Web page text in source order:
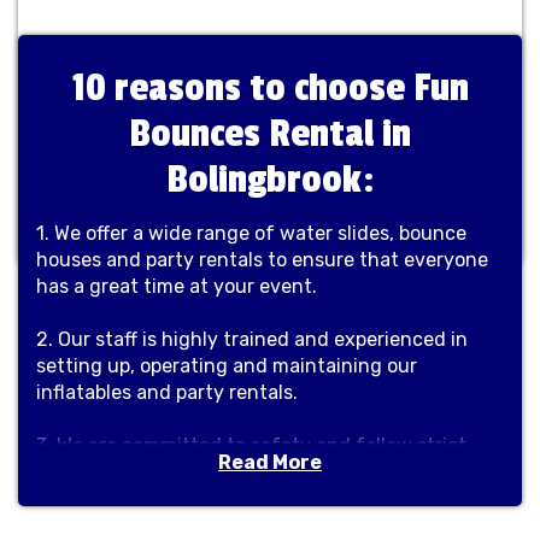
10 reasons to choose Fun
Bounces Rental in
Bolingbrook:
1. We offer a wide range of water slides, bounce
houses and party rentals to ensure that everyone
has a great time at your event.
2. Our staff is highly trained and experienced in
setting up, operating and maintaining our
inflatables and party rentals.
3. We are committed to safety and follow strict
industry guidelines to ensure a safe and enjoyable
Read More